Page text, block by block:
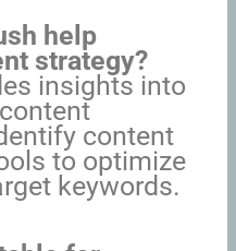
help
strategy?
insights into
content
to optimize
keywords.